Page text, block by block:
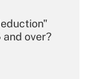
over?